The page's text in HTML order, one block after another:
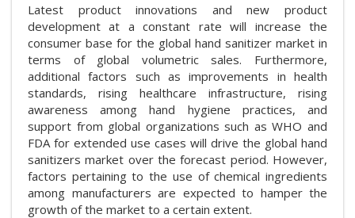
Latest product innovations and new product
development at a constant rate will increase the
consumer base for the global hand sanitizer market in
terms of global volumetric sales. Furthermore,
additional factors such as improvements in health
standards, rising healthcare infrastructure, rising
awareness among hand hygiene practices, and
support from global organizations such as WHO and
FDA for extended use cases will drive the global hand
sanitizers market over the forecast period. However,
factors pertaining to the use of chemical ingredients
among manufacturers are expected to hamper the
growth of the market to a certain extent.